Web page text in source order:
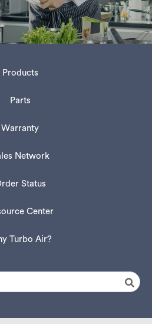
Products
Parts
Warranty
Network
Status
Center
Turbo Air?